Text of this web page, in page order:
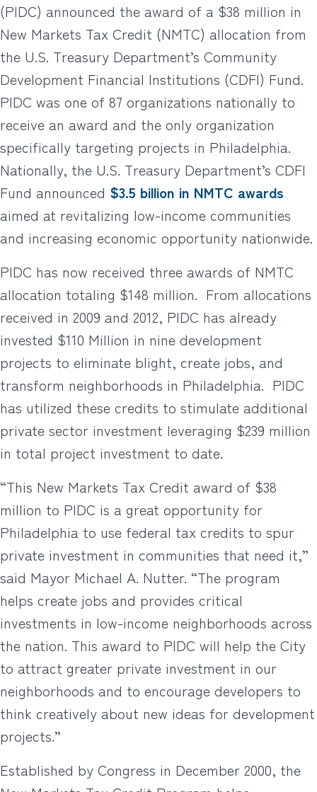
(PIDC) announced the award of a $38 million in
New Markets Tax Credit (NMTC) allocation from
the U.S. Treasury Department’s Community
Development Financial Institutions (CDFI) Fund.
PIDC was one of 87 organizations nationally to
receive an award and the only organization
specifically targeting projects in Philadelphia.
Nationally, the U.S. Treasury Department’s CDFI
Fund announced $3.5 billion in NMTC awards
aimed at revitalizing low-income communities
and increasing economic opportunity nationwide.
PIDC has now received three awards of NMTC
allocation totaling $148 million. From allocations
received in 2009 and 2012, PIDC has already
invested $110 Million in nine development
projects to eliminate blight, create jobs, and
transform neighborhoods in Philadelphia. PIDC
has utilized these credits to stimulate additional
private sector investment leveraging $239 million
in total project investment to date.
“This New Markets Tax Credit award of $38
million to PIDC is a great opportunity for
Philadelphia to use federal tax credits to spur
private investment in communities that need it,”
said Mayor Michael A. Nutter. “The program
helps create jobs and provides critical
investments in low-income neighborhoods across
the nation. This award to PIDC will help the City
to attract greater private investment in our
neighborhoods and to encourage developers to
think creatively about new ideas for development
projects.”
Established by Congress in December 2000, the